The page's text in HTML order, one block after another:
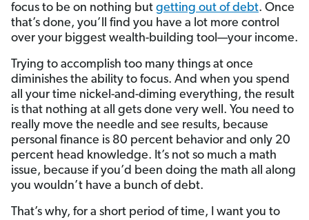
focus to be on nothing but getting out of debt. Once
that’s done, you’ll find you have a lot more control
over your biggest wealth-building tool—your income.
Trying to accomplish too many things at once
diminishes the ability to focus. And when you spend
all your time nickel-and-diming everything, the result
is that nothing at all gets done very well. You need to
really move the needle and see results, because
personal finance is 80 percent behavior and only 20
percent head knowledge. It’s not so much a math
issue, because if you’d been doing the math all along
you wouldn’t have a bunch of debt.
That’s why, for a short period of time, I want you to